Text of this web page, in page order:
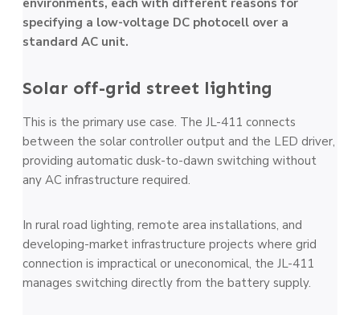
specifying a low-voltage DC photocell over a
standard AC unit.
Solar off-grid street lighting
This is the primary use case. The JL-411 connects
between the solar controller output and the LED driver,
providing automatic dusk-to-dawn switching without
any AC infrastructure required.
In rural road lighting, remote area installations, and
developing-market infrastructure projects where grid
connection is impractical or uneconomical, the JL-411
manages switching directly from the battery supply.